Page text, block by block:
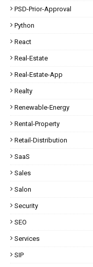
PSD-Prior-Approval
Python
React
Real-Estate
Real-Estate-App
Realty
Renewable-Energy
Rental-Property
Retail-Distribution
SaaS
Sales
Salon
Security
SEO
Services
SIP